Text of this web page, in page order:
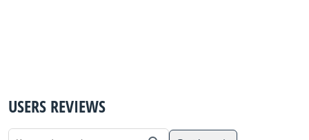
USERS REVIEWS